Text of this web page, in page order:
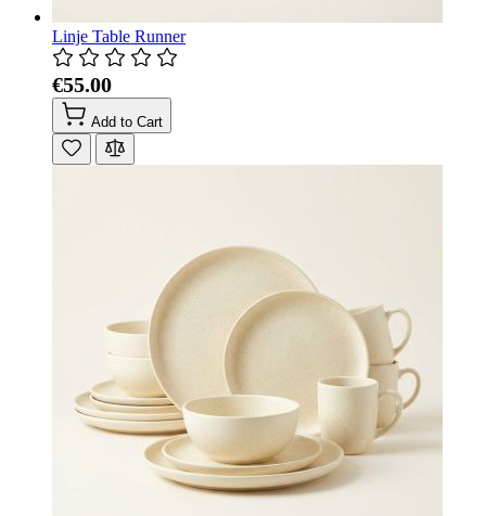
Linje Table Runner
€55.00
Add to Cart